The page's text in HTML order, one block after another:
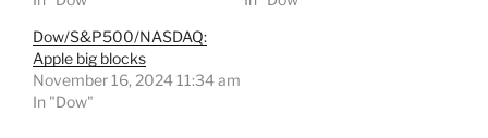
Dow/S&P500/NASDAQ:
Apple big blocks
November 16, 2024 11:34 am
In "Dow"